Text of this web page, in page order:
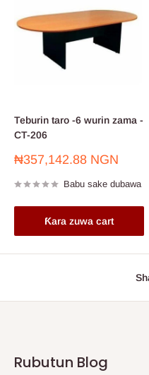
Teburin taro -6 wurin zama -
CT-206
Farashin
₦357,142.88 NGN
Babu sake dubawa
Ƙara zuwa cart
Rubutun Blog